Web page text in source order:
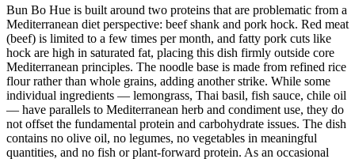
Bun Bo Hue is built around two proteins that are problematic from a
Mediterranean diet perspective: beef shank and pork hock. Red meat
(beef) is limited to a few times per month, and fatty pork cuts like
hock are high in saturated fat, placing this dish firmly outside core
Mediterranean principles. The noodle base is made from refined rice
flour rather than whole grains, adding another strike. While some
individual ingredients — lemongrass, Thai basil, fish sauce, chile oil
— have parallels to Mediterranean herb and condiment use, they do
not offset the fundamental protein and carbohydrate issues. The dish
contains no olive oil, no legumes, no vegetables in meaningful
quantities, and no fish or plant-forward protein. As an occasional